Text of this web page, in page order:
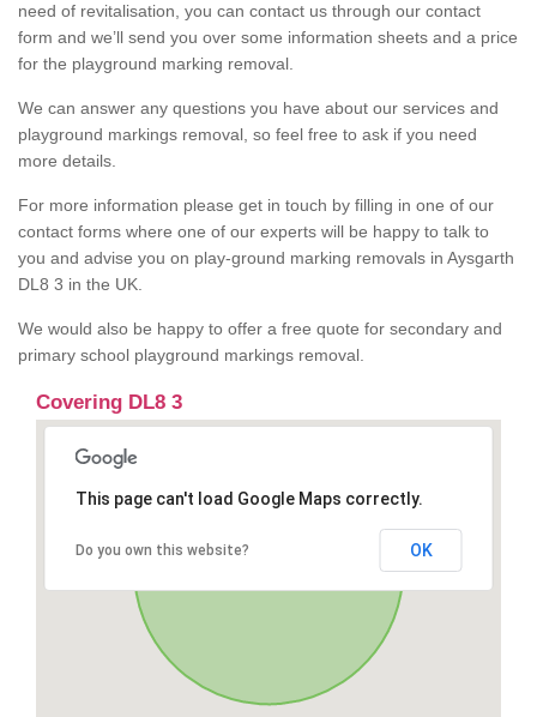
need of revitalisation, you can contact us through our contact
form and we’ll send you over some information sheets and a price
for the playground marking removal.
We can answer any questions you have about our services and
playground markings removal, so feel free to ask if you need
more details.
For more information please get in touch by filling in one of our
contact forms where one of our experts will be happy to talk to
you and advise you on play-ground marking removals in Aysgarth
DL8 3 in the UK.
We would also be happy to offer a free quote for secondary and
primary school playground markings removal.
Covering DL8 3
This page can't load Google Maps correctly.
Do you own this website? OK